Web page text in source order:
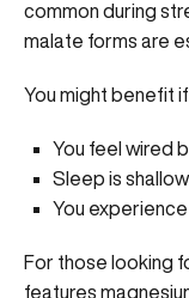
common during
malate forms are
You might benefit
You feel wired
Sleep is
You
For those looking
features